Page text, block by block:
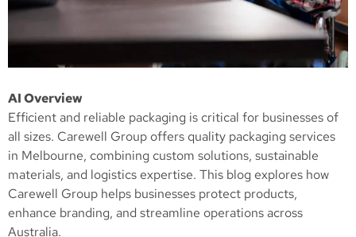
AI Overview
Efficient and reliable packaging is critical for businesses of
all sizes. Carewell Group offers quality packaging services
in Melbourne, combining custom solutions, sustainable
materials, and logistics expertise. This blog explores how
Carewell Group helps businesses protect products,
enhance branding, and streamline operations across
Australia.